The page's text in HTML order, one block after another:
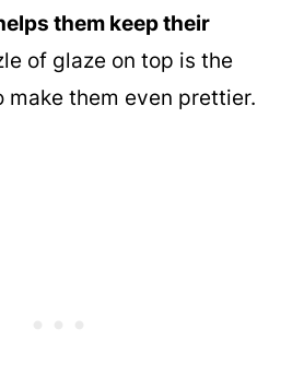
them keep their
of glaze on top is the
them even prettier.